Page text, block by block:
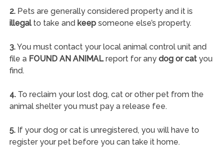
2.Pets are generally considered property and it is
illegalto take and keepsomeone else’s property.
3.You must contact your local animal control unit and
file a FOUND AN ANIMALreport for any dog or catyou
find.
4.To reclaim your lost dog, cat or other pet from the
animal shelter you must pay a release fee.
5.If your dog or cat is unregistered, you will have to
register your pet before you can take it home.